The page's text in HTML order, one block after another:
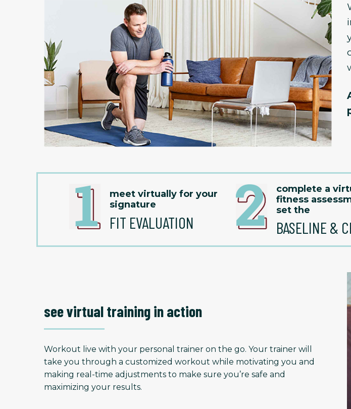
meet virtually for your
signature
FIT EVALUATION
complete a
fitness
set the
BASELINE &
see virtual training in action
Workout live with your personal trainer on the go. Your trainer will
take you through a customized workout while motivating you and
making real-time adjustments to make sure you’re safe and
maximizing your results.